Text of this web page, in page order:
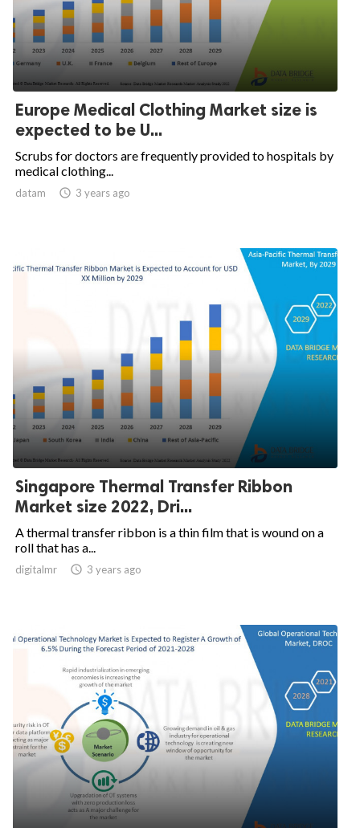
Europe Medical Clothing Market size is
expected to be U...
Scrubs for doctors are frequently provided to hospitals by
medical clothing...
datam  3 years ago
Singapore Thermal Transfer Ribbon
Market size 2022, Dri...
A thermal transfer ribbon is a thin film that is wound on a
roll that has a...
digitalmr  3 years ago